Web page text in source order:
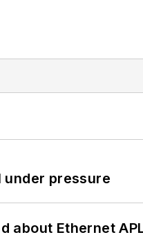
under pressure
about Ethernet